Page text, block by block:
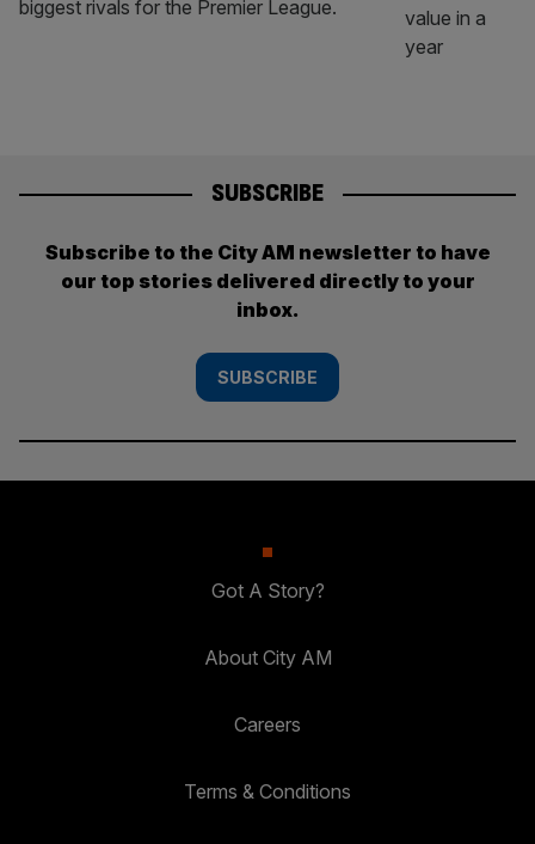
biggest rivals for the Premier League.
SUBSCRIBE
Subscribe to the City AM newsletter to have
our top stories delivered directly to your
inbox.
SUBSCRIBE
Got A Story?
About City AM
Careers
Terms & Conditions